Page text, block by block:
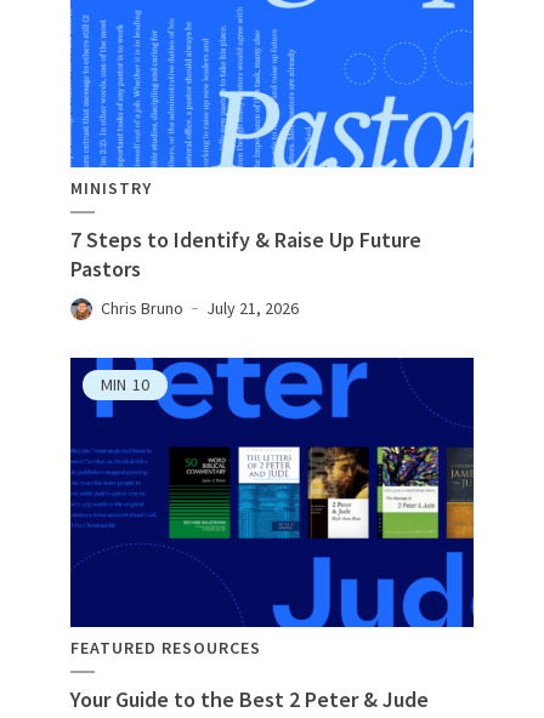
MINISTRY
7 Steps to Identify & Raise Up Future
Pastors
Chris Bruno July 21, 2026
MIN 10
FEATURED RESOURCES
Your Guide to the Best 2 Peter & Jude